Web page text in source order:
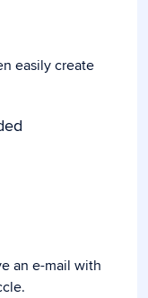
easily create
an e-mail with